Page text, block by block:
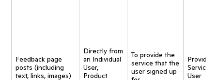
Feedback page
posts (including
text, links, images)
Directly from
an Individual
User,
Product
To provide the
service that the
user signed up
Provide
Service
User